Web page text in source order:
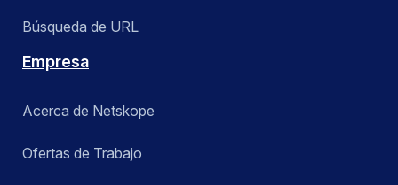
Búsqueda de URL
Empresa
Acerca de Netskope
Ofertas de Trabajo